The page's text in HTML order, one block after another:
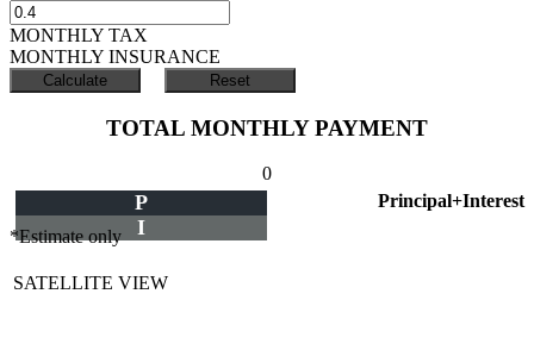
MONTHLY TAX
MONTHLY INSURANCE
TOTAL MONTHLY PAYMENT
0
Principal+Interest
P
I
*Estimate only
SATELLITE VIEW